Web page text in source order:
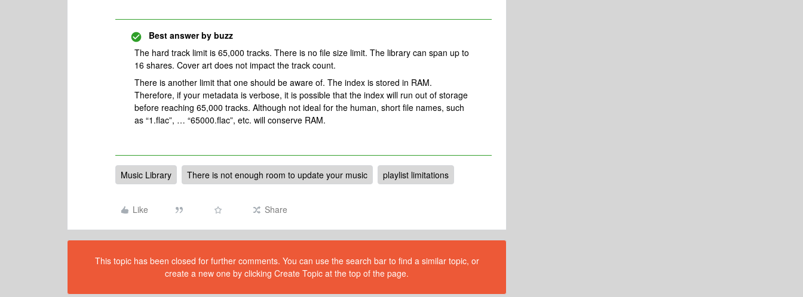
Best answer by buzz
The hard track limit is 65,000 tracks. There is no file size limit. The library can span up to
16 shares. Cover art does not impact the track count.
There is another limit that one should be aware of. The index is stored in RAM.
Therefore, if your metadata is verbose, it is possible that the index will run out of storage
before reaching 65,000 tracks. Although not ideal for the human, short file names, such
as “1.flac”, … “65000.flac”, etc. will conserve RAM.
Music Library There is not enough room to update your music playlist limitations
Like Share
This topic has been closed for further comments. You can use the search bar to find a similar topic, or
create a new one by clicking Create Topic at the top of the page.